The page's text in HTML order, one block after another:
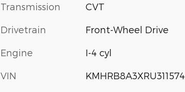
Transmission CVT
Drivetrain Front-Wheel Drive
Engine I-4 cyl
VIN KMHRB8A3XRU311574